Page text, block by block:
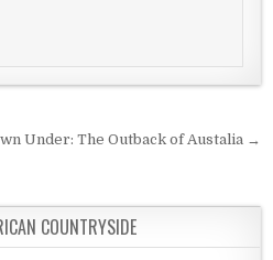
Under: The Outback of Austalia →
COUNTRYSIDE